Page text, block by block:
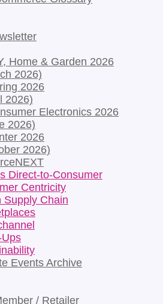
Home & Garden 2026
2026)
2026
2026)
Electronics 2026
2026)
2026
2026)
Direct-to-Consumer
Centricity
Supply Chain
Events Archive
/ Retailer